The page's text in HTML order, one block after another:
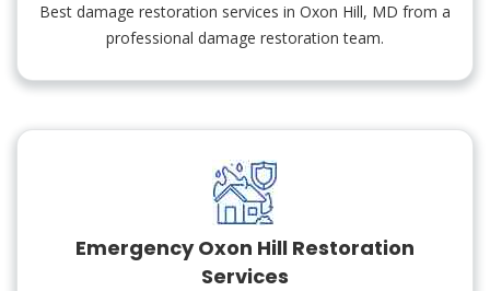
Best damage restoration services in Oxon Hill, MD from a
professional damage restoration team.
Emergency Oxon Hill Restoration
Services